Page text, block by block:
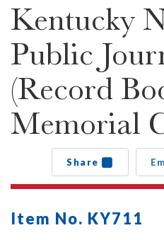
Kentucky
Public
(Record
Memorial
Share
Item No. KY711